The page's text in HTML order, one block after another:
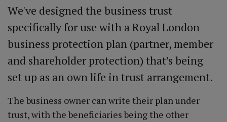
We've designed the business trust
specifically for use with a Royal London
business protection plan (partner, member
and shareholder protection) that’s being
set up as an own life in trust arrangement.
The business owner can write their plan under
trust, with the beneficiaries being the other